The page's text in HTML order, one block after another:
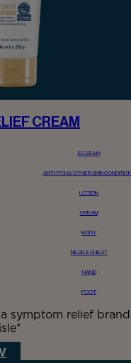
CREAM
ECZEMA
ANTI-ITCH & OTHER SKIN
LOTION
CREAM
BODY
NECK & CHEST
HAND
FOOT
symptom relief